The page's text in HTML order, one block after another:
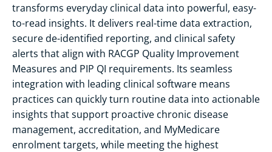
transforms everyday clinical data into powerful, easy-
to-read insights. It delivers real-time data extraction,
secure de-identified reporting, and clinical safety
alerts that align with RACGP Quality Improvement
Measures and PIP QI requirements. Its seamless
integration with leading clinical software means
practices can quickly turn routine data into actionable
insights that support proactive chronic disease
management, accreditation, and MyMedicare
enrolment targets, while meeting the highest